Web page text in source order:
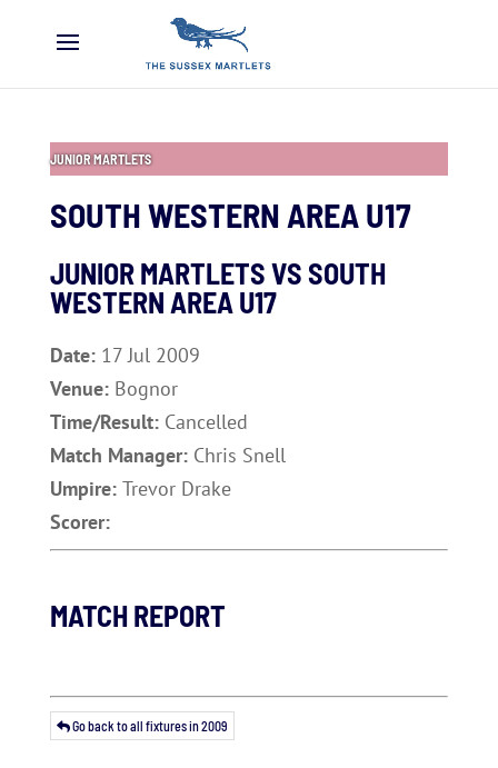
JUNIOR MARTLETS
SOUTH WESTERN AREA U17
JUNIOR MARTLETS VS SOUTH
WESTERN AREA U17
Date: 17 Jul 2009
Venue: Bognor
Time/Result: Cancelled
Match Manager: Chris Snell
Umpire: Trevor Drake
Scorer:
MATCH REPORT
Go back to all fixtures in 2009